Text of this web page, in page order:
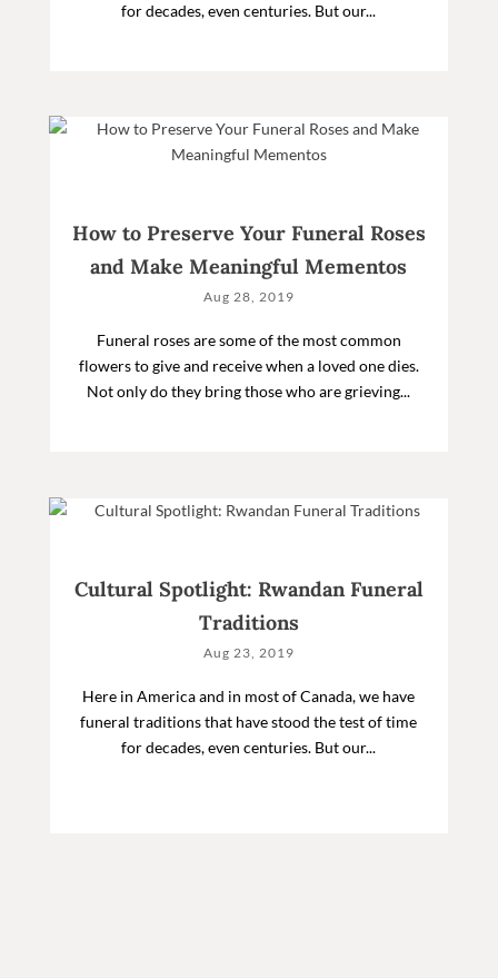
for decades, even centuries. But our...
How to Preserve Your Funeral Roses
and Make Meaningful Mementos
Aug 28, 2019
Funeral roses are some of the most common
flowers to give and receive when a loved one dies.
Not only do they bring those who are grieving...
Cultural Spotlight: Rwandan Funeral
Traditions
Aug 23, 2019
Here in America and in most of Canada, we have
funeral traditions that have stood the test of time
for decades, even centuries. But our...